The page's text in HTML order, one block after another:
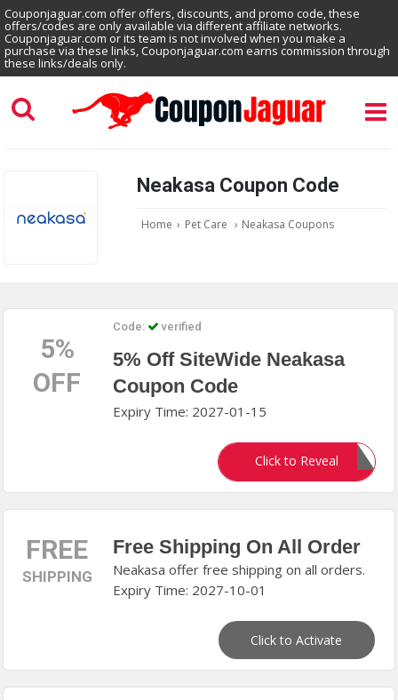
Couponjaguar.com offer offers, discounts, and promo code, these
offers/codes are only available via different affiliate networks.
Couponjaguar.com or its team is not involved when you make a
purchase via these links, Couponjaguar.com earns commission through
these links/deals only.
Neakasa Coupon Code
Home › Pet Care › Neakasa Coupons
5%
OFF
Code: verified
5% Off SiteWide Neakasa
Coupon Code
Expiry Time: 2027-01-15
Click to Reveal
POOGUARD10
FREE
SHIPPING
Free Shipping On All Order
Neakasa offer free shipping on all orders.
Expiry Time: 2027-10-01
Click to Activate